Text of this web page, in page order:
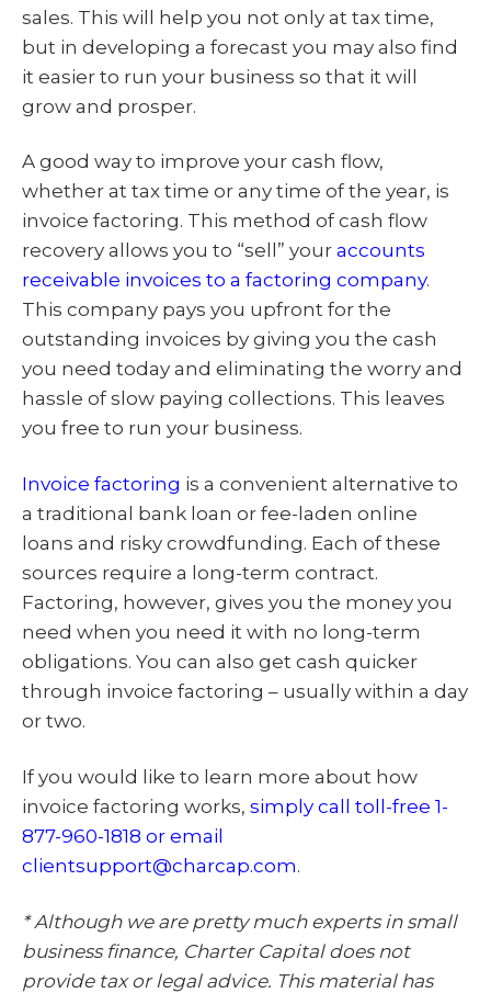
sales. This will help you not only at tax time,
but in developing a forecast you may also find
it easier to run your business so that it will
grow and prosper.
A good way to improve your cash flow,
whether at tax time or any time of the year, is
invoice factoring. This method of cash flow
recovery allows you to “sell” your accounts
receivable invoices to a factoring company.
This company pays you upfront for the
outstanding invoices by giving you the cash
you need today and eliminating the worry and
hassle of slow paying collections. This leaves
you free to run your business.
Invoice factoring is a convenient alternative to
a traditional bank loan or fee-laden online
loans and risky crowdfunding. Each of these
sources require a long-term contract.
Factoring, however, gives you the money you
need when you need it with no long-term
obligations. You can also get cash quicker
through invoice factoring – usually within a day
or two.
If you would like to learn more about how
invoice factoring works, simply call toll-free 1-
877-960-1818 or email
clientsupport@charcap.com.
* Although we are pretty much experts in small
business finance, Charter Capital does not
provide tax or legal advice. This material has